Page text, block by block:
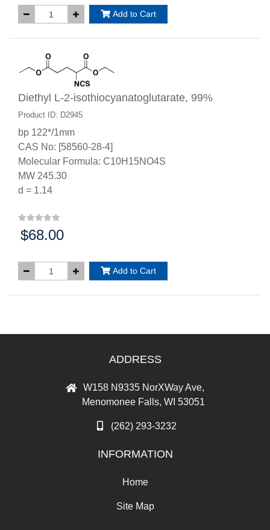
Add to Cart
Diethyl L-2-isothiocyanatoglutarate, 99%
Product ID: D2945
bp 122*/1mm
CAS No: [58560-28-4]
Molecular Formula: C10H15NO4S
MW 245.30
d = 1.14
Price:
$68.00
Add to Cart
ADDRESS
W158 N9335 NorXWay Ave,
Menomonee Falls, WI 53051
(262) 293-3232
INFORMATION
Home
Site Map